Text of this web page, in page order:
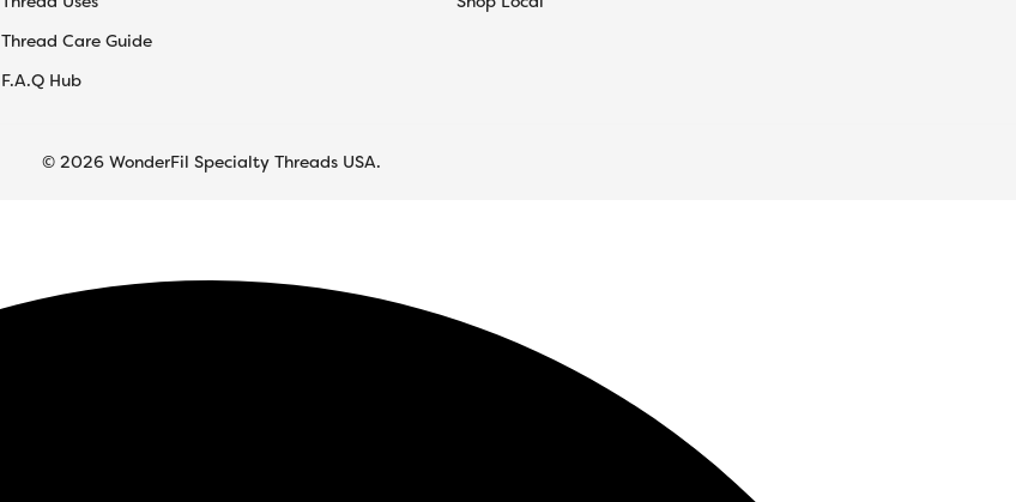
Thread Care Guide
F.A.Q Hub
© 2026 WonderFil Specialty Threads USA.